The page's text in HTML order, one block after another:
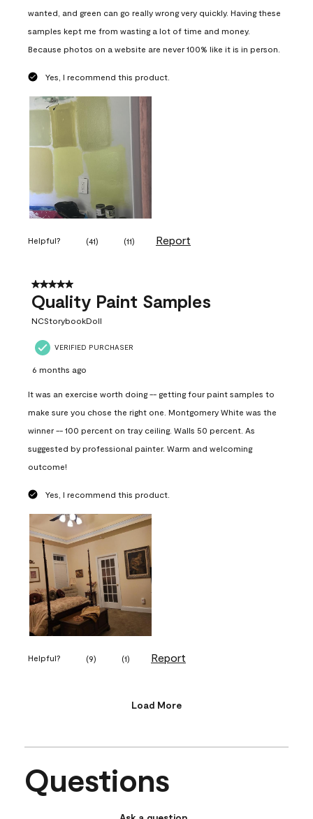
wanted, and green can go really wrong very quickly. Having these
samples kept me from wasting a lot of time and money.
Because photos on a website are never 100% like it is in person.
Yes, I recommend this product.
Helpful? (41) (11) Report
5 out of 5 stars.
Quality Paint Samples
NCStorybookDoll
VERIFIED PURCHASER
6 months ago
It was an exercise worth doing -- getting four paint samples to
make sure you chose the right one. Montgomery White was the
winner -- 100 percent on tray ceiling. Walls 50 percent. As
suggested by professional painter. Warm and welcoming
outcome!
Yes, I recommend this product.
Helpful? (9) (1) Report
Load More
Questions